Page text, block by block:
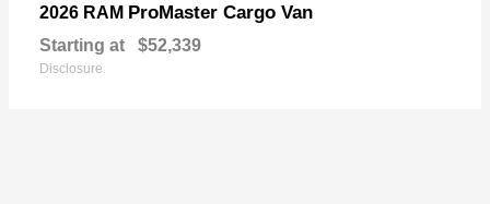
2026 RAM ProMaster Cargo Van
Starting at $52,339
Disclosure